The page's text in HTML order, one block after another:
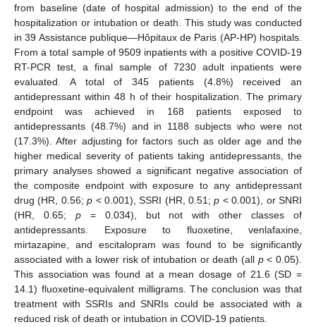
from baseline (date of hospital admission) to the end of the
hospitalization or intubation or death. This study was conducted
in 39 Assistance publique—Hôpitaux de Paris (AP-HP) hospitals.
From a total sample of 9509 inpatients with a positive COVID-19
RT-PCR test, a final sample of 7230 adult inpatients were
evaluated. A total of 345 patients (4.8%) received an
antidepressant within 48 h of their hospitalization. The primary
endpoint was achieved in 168 patients exposed to
antidepressants (48.7%) and in 1188 subjects who were not
(17.3%). After adjusting for factors such as older age and the
higher medical severity of patients taking antidepressants, the
primary analyses showed a significant negative association of
the composite endpoint with exposure to any antidepressant
drug (HR, 0.56;p < 0.001), SSRI (HR, 0.51;p < 0.001), or SNRI
(HR, 0.65; p= 0.034), but not with other classes of
antidepressants. Exposure to fluoxetine, venlafaxine,
mirtazapine, and escitalopram was found to be significantly
associated with a lower risk of intubation or death (all p< 0.05).
This association was found at a mean dosage of 21.6 (SD =
14.1) fluoxetine-equivalent milligrams. The conclusion was that
treatment with SSRIs and SNRIs could be associated with a
reduced risk of death or intubation in COVID-19 patients.